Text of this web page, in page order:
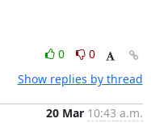
0
0
Show replies by thread
20 Mar 10:43 a.m.